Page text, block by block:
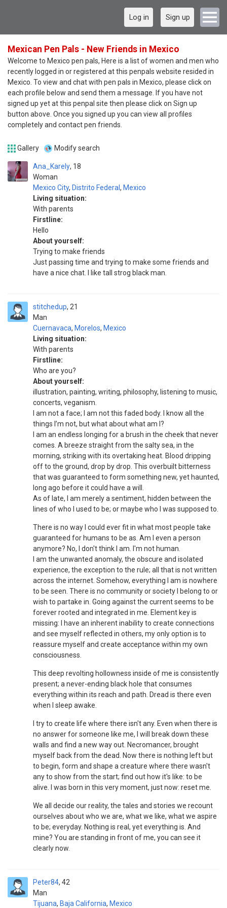
Log in Sign up
Mexican Pen Pals - New Friends in Mexico
Welcome to Mexico pen pals, Here is a list of women and men who
recently logged in or registered at this penpals website resided in
Mexico. To view and chat with pen pals in Mexico, please click on
each profile below and send them a message. If you have not
signed up yet at this penpal site then please click on Sign up
button above. Once you signed up you can view all profiles
completely and contact pen friends.
Gallery Modify search
Ana_Karely
Woman
18
Mexico City, Distrito Federal , Mexico
Living situation:
With parents
Firstline:
Hello
About yourself:
Trying to make friends
Just passing time and trying to make some friends and
have a nice chat. I like tall strog black man.
stitchedup
Man
21
Cuernavaca, Morelos, Mexico
Living situation:
With parents
Firstline:
Who are you?
About yourself:
illustration, painting, writing, philosophy, listening to music,
concerts, veganism.
I am not a face; I am not this faded body. I know all the
things I’m not, but what about what am I?
I am an endless longing for a brush in the cheek that never
comes. A breeze straight from the salty sea, in the
morning, striking with its overtaking heat. Blood dripping
off to the ground, drop by drop. This overbuilt bitterness
that was guaranteed to form something new, yet haunted,
long ago before it could have a will.
As of late, I am merely a sentiment, hidden between the
lines of who I used to be; or maybe who I was supposed to.
There is no way I could ever fit in what most people take
guaranteed for humans to be as. Am I even a person
anymore? No, I don't think I am. I'm not human.
I am the unwanted anomaly, the obscure and isolated
experience, the exception to the rule; all that is not written
across the internet. Somehow, everything I am is nowhere
to be seen. There is no community or society I belong to or
wish to partake in. Going against the current seems to be
forever rooted and integrated in me. Element key is
missing: I have an inherent inability to create connections
and see myself reflected in others, my only option is to
reassure myself and create acceptance within my own
consciousness.
This deep revolting hollowness inside of me is consistently
present; a never-ending black hole that consumes
everything within its reach and path. Dread is there even
when I sleep awake.
I try to create life where there isn't any. Even when there is
no answer for someone like me, I will break down these
walls and find a new way out. Necromancer, brought
myself back from the dead. Now there is nothing left but
to begin, form and shape a creature where there wasn't
any to show from the start; find out how it's like: to be
alive. I was born in this very moment, just now: reset me.
We all decide our reality, the tales and stories we recount
ourselves about who we are, what we like, what we aspire
to be; everyday. Nothing is real, yet everything is. And
mine? You are standing in front of me, you can see it
clearly now.
Peter84
Man
42
Tijuana, Baja California, Mexico